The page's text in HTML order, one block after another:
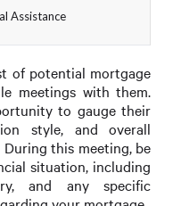
Assistance
of potential mortgage
meetings with them.
to gauge their
style, and overall
this meeting, be
situation, including
and any specific